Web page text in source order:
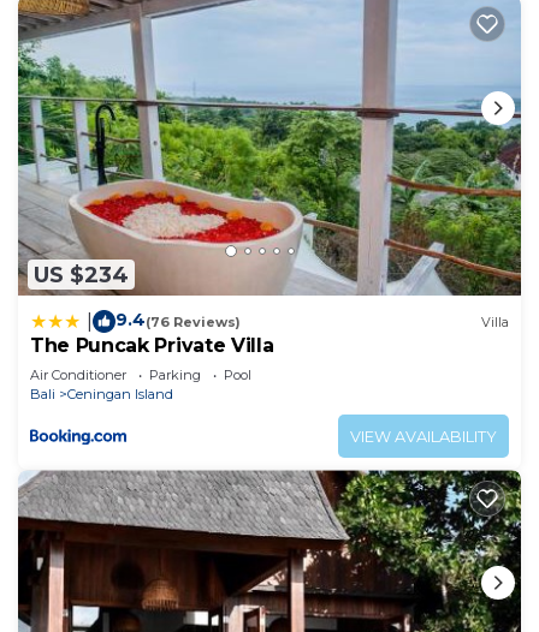
US $234
9.4(76 Reviews) Villa
The Puncak Private Villa
Air Conditioner Parking
Pool
Bali
Ceningan Island
VIEW AVAILABILITY